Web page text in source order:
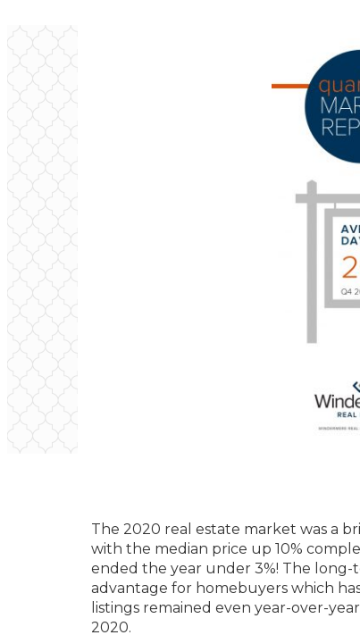
The 2020 real estate market was a
with the median price up 10%
ended the year under 3%! The long-
advantage for homebuyers which
listings remained even year-over-
2020.